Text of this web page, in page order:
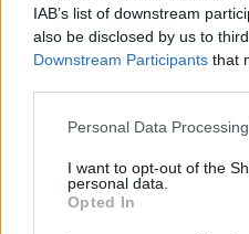
IAB’s list of downstream
also be disclosed by us to
Downstream Participants that
Personal Data
I want to opt-out of the
personal data.
Opted In
MÉS LLEGITS
Festes